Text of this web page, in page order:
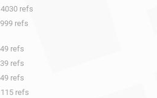
refs
refs
refs
refs
refs
refs